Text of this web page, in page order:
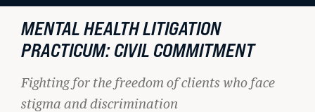
LATEST STORIES FROM THE
RECORD
MENTAL HEALTH LITIGATION
PRACTICUM: CIVIL COMMITMENT
Fighting for the freedom of clients who face
stigma and discrimination